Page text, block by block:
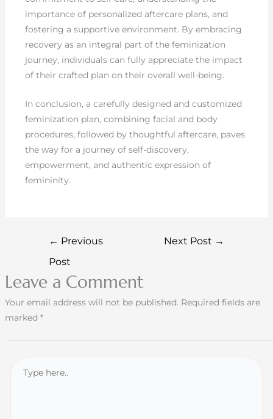
importance of personalized aftercare plans, and
fostering a supportive environment. By embracing
recovery as an integral part of the feminization
journey, individuals can fully appreciate the impact
of their crafted plan on their overall well-being.
In conclusion, a carefully designed and customized
feminization plan, combining facial and body
procedures, followed by thoughtful aftercare, paves
the way for a journey of self-discovery,
empowerment, and authentic expression of
femininity.
← Previous
Post
Next Post →
Leave a Comment
Your email address will not be published. Required fields are
marked *